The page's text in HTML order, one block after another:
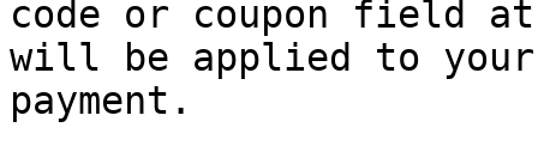
code or coupon field
will be applied to
payment.